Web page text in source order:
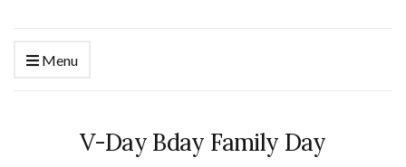
Menu
V-Day Bday Family Day